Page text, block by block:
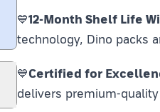
💙12-Month Shelf Life
technology, Dino packs
💙Certified for
delivers premium-